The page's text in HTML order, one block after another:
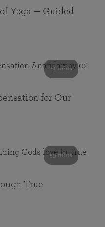
Yoga — Guided
41 mins
for Our
59 mins
True